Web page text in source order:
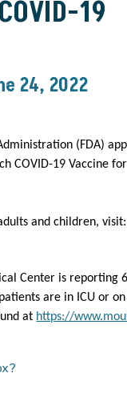
19
24, 2022
(FDA)
COVID-19 Vaccine
and children, visit:
Center is reporting
are in ICU or
at https://